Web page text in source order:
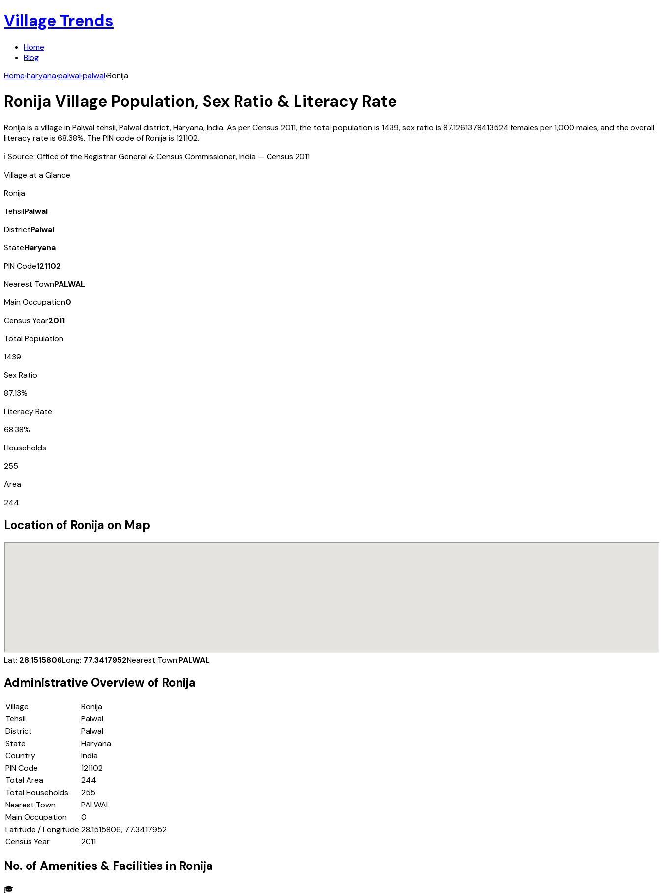
Village Trends
Home
Blog
Home›haryana›palwal›palwal›Ronija
Ronija Village Population, Sex Ratio & Literacy Rate
Ronijais a village inPalwal tehsil,Palwaldistrict,Haryana,India. As per Census 2011, the total population is 1439, sex ratio is 87.1261378413524 females per 1,000 males, and the overall
literacy rate is 68.38%. The PIN code ofRonijais 121102.
ℹ️ Source: Office of the Registrar General & Census Commissioner, India — Census 2011
Village at a Glance
Ronija
TehsilPalwal
DistrictPalwal
StateHaryana
PIN Code121102
Nearest TownPALWAL
Main Occupation0
Census Year2011
Total Population
1439
Sex Ratio
87.13%
Literacy Rate
68.38%
Households
255
Area
244
Location of Ronija on Map
Lat: 28.1515806Long: 77.3417952Nearest Town:PALWAL
Administrative Overview of Ronija
Village
Ronija
Tehsil
Palwal
District
Palwal
State
Haryana
Country
India
PIN Code
121102
Total Area
244
Total Households
255
Nearest Town
PALWAL
Main Occupation
0
Latitude / Longitude 28.1515806, 77.3417952
Census Year
2011
No. of Amenities & Facilities in Ronija
🎓